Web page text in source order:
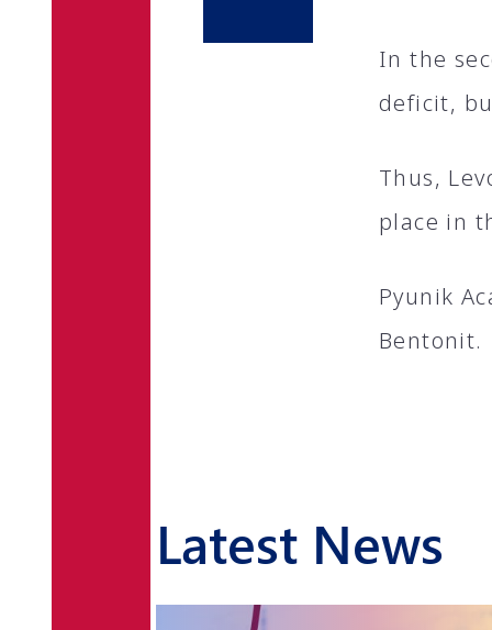
In the
deficit,
Thus,
place in
Pyunik
Bentonit.
Latest News